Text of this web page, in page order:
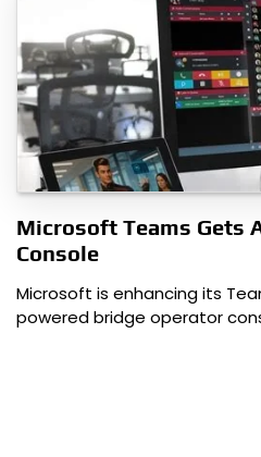
Microsoft Teams Gets
Console
Microsoft is enhancing its
powered bridge operator